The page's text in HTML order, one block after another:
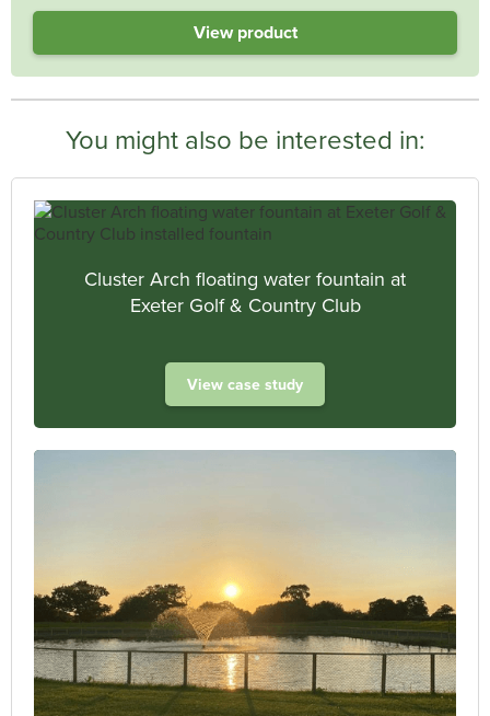
View product
You might also be interested in:
Cluster Arch floating water fountain at
Exeter Golf & Country Club
View case study